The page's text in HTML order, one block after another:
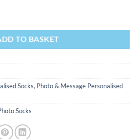
TO BASKET
Socks, Photo & Message Personalised
Socks